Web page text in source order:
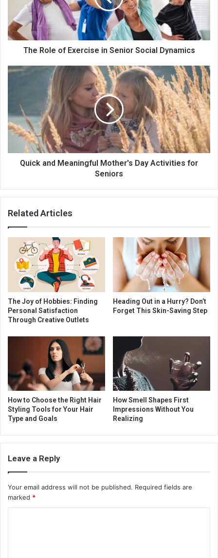
The Role of Exercise in Senior Social Dynamics
Quick and Meaningful Mother's Day Activities for
Seniors
Related Articles
The Joy of Hobbies: Finding
Personal Satisfaction
Through Creative Outlets
Heading Out in a Hurry? Don’t
Forget This Skin-Saving Step
How to Choose the Right Hair
Styling Tools for Your Hair
Type and Goals
How Smell Shapes First
Impressions Without You
Realizing
Leave a Reply
Your email address will not be published. Required fields are
marked *